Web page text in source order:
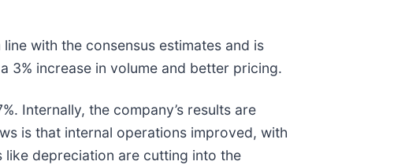
with the consensus estimates and is
3% increase in volume and better pricing.
Internally, the company’s results are
is that internal operations improved, with
like depreciation are cutting into the